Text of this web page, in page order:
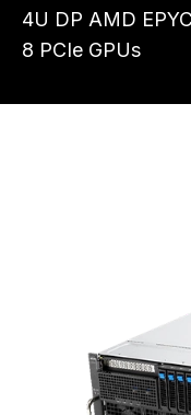
4U DP AMD
8 PCIe GPUs